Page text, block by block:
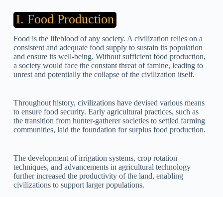
I. Food Production
Food is the lifeblood of any society. A civilization relies on a
consistent and adequate food supply to sustain its population
and ensure its well-being. Without sufficient food production,
a society would face the constant threat of famine, leading to
unrest and potentially the collapse of the civilization itself.
Throughout history, civilizations have devised various means
to ensure food security. Early agricultural practices, such as
the transition from hunter-gatherer societies to settled farming
communities, laid the foundation for surplus food production.
The development of irrigation systems, crop rotation
techniques, and advancements in agricultural technology
further increased the productivity of the land, enabling
civilizations to support larger populations.